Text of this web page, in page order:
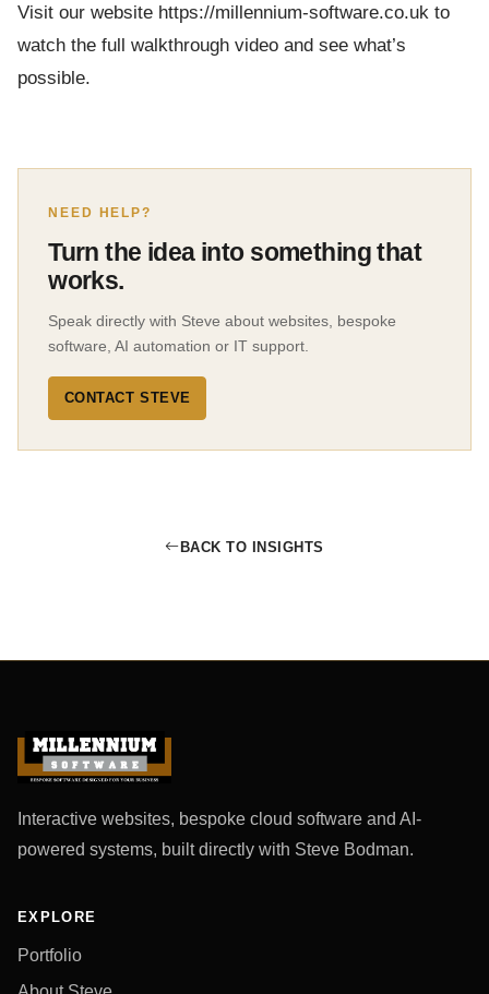
Visit our website https://millennium-software.co.uk to
watch the full walkthrough video and see what’s
possible.
NEED HELP?
Turn the idea into something that
works.
Speak directly with Steve about websites, bespoke
software, AI automation or IT support.
CONTACT STEVE
BACK TO INSIGHTS
Interactive websites, bespoke cloud software and AI-
powered systems, built directly with Steve Bodman.
EXPLORE
Portfolio